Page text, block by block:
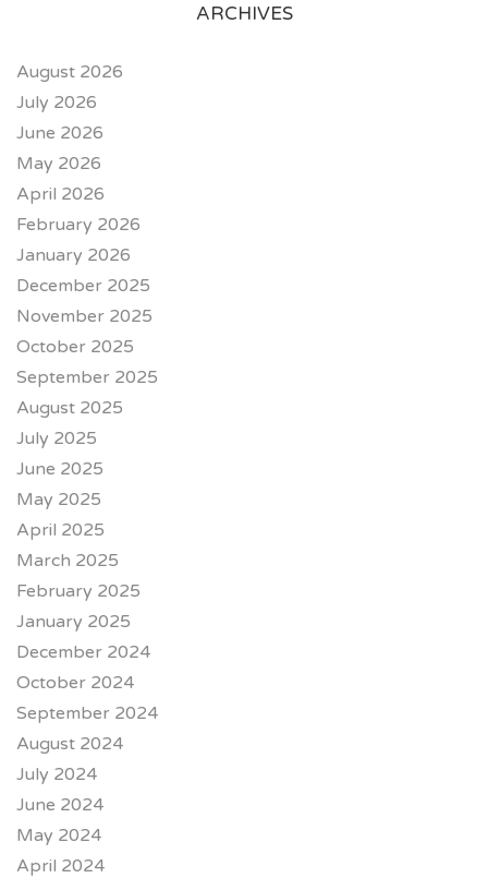
ARCHIVES
August 2026
July 2026
June 2026
May 2026
April 2026
February 2026
January 2026
December 2025
November 2025
October 2025
September 2025
August 2025
July 2025
June 2025
May 2025
April 2025
March 2025
February 2025
January 2025
December 2024
October 2024
September 2024
August 2024
July 2024
June 2024
May 2024
April 2024